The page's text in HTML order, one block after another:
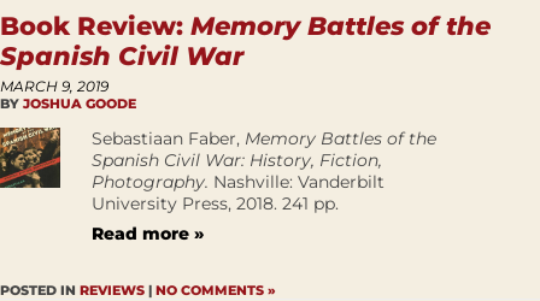
Book Review: Memory Battles of the
Spanish Civil War
MARCH 9, 2019
BY JOSHUA GOODE
Sebastiaan Faber, Memory Battles of the
Spanish Civil War: History, Fiction,
Photography. Nashville: Vanderbilt
University Press, 2018. 241 pp.
Read more »
POSTED IN REVIEWS | NO COMMENTS »